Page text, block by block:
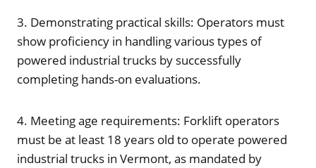
3. Demonstrating practical skills: Operators must
show proficiency in handling various types of
powered industrial trucks by successfully
completing hands-on evaluations.
4. Meeting age requirements: Forklift operators
must be at least 18 years old to operate powered
industrial trucks in Vermont, as mandated by